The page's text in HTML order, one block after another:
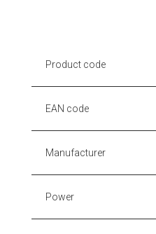
Product code
EAN code
Manufacturer
Power